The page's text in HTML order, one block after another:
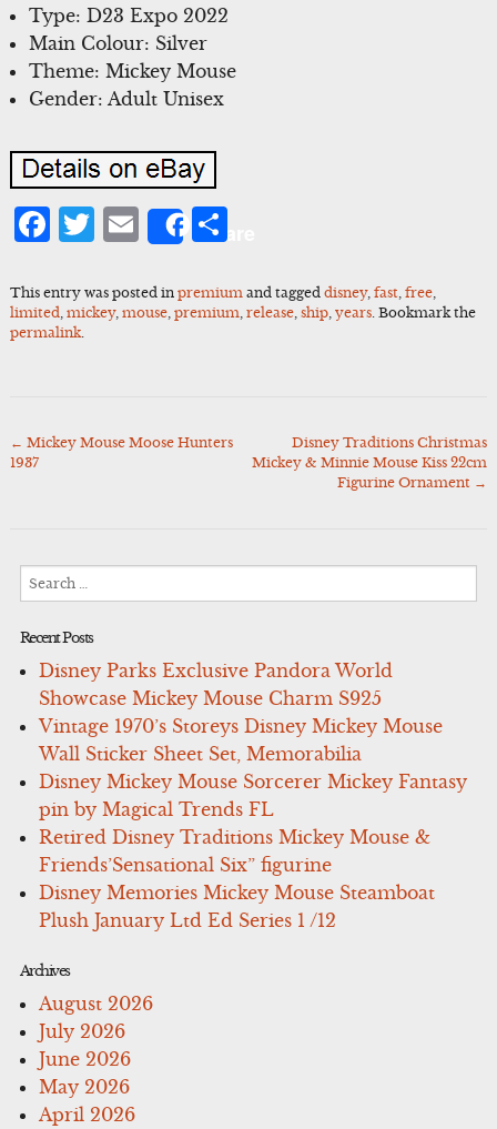
Type: D23 Expo 2022
Main Colour: Silver
Theme: Mickey Mouse
Gender: Adult Unisex
Facebook
Twitter
Email
ShareShare
This entry was posted in premium and tagged disney, fast, free,
limited mickey, mouse, premium release, ship, years. Bookmark the
permalink.
Post
← Mickey Mouse Moose Hunters
1937
Disney Traditions Christmas
Mickey & Minnie Mouse Kiss 22cm
Figurine Ornament →
for:
Recent Posts
Disney Parks Exclusive Pandora World
Showcase Mickey Mouse Charm S925
Vintage 1970’s Storeys Disney Mickey Mouse
Wall Sticker Sheet Set, Memorabilia
Disney Mickey Mouse Sorcerer Mickey Fantasy
pin by Magical Trends FL
Retired Disney Traditions Mickey Mouse &
Friends’Sensational Six” figurine
Disney Memories Mickey Mouse Steamboat
Plush January Ltd Ed Series 1 /12
Archives
August 2026
July 2026
June 2026
May 2026
April 2026